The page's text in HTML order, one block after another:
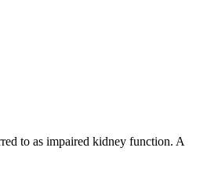
to as impaired kidney function. A